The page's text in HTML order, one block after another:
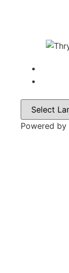
Powered by